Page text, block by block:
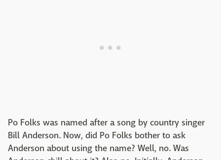
Po Folks was named after a song by country singer
Bill Anderson. Now, did Po Folks bother to ask
Anderson about using the name? Well, no. Was